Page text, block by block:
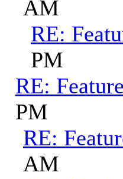
AM
RE:
PM
RE:
PM
RE:
AM